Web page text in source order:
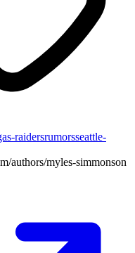
raidersrumorsseattle-
authors/myles-simmonson